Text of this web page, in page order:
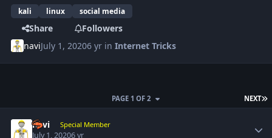
kali linux social media
Share
Followers
naviJuly 1, 20206 yr inInternet Tricks
NEXT
PAGE 1 OF 2
navi Special Member
July 1, 20206 yr